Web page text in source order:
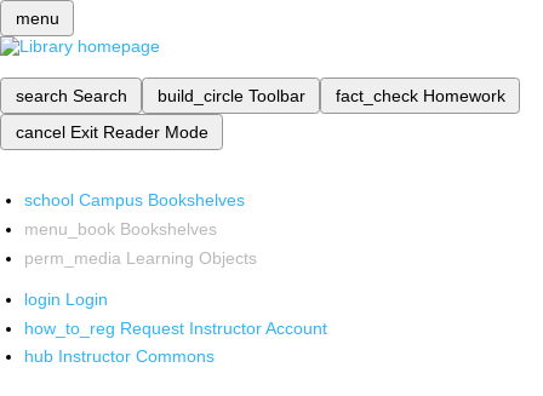
menu
search Search build_circle Toolbar fact_check Homework
cancel Exit Reader Mode
school Campus Bookshelves
menu_book Bookshelves
perm_media Learning Objects
login Login
how_to_reg Request Instructor Account
hub Instructor Commons